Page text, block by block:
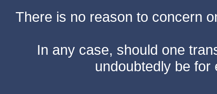
There is no reason to concern
In any case, should one
undoubtedly be